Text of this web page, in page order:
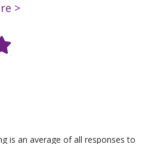
>
is an average of all responses to